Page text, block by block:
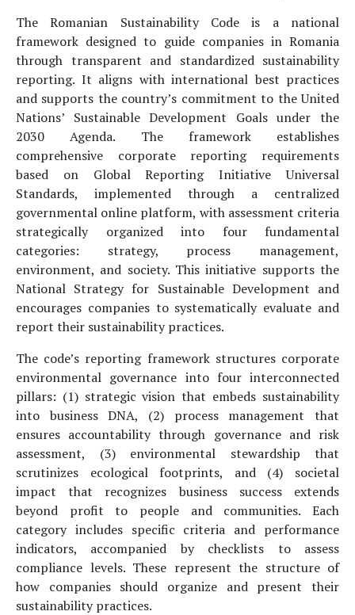
The Romanian Sustainability Code is a national
framework designed to guide companies in Romania
through transparent and standardized sustainability
reporting. It aligns with international best practices
and supports the country’s commitment to the United
Nations’ Sustainable Development Goals under the
2030 Agenda. The framework establishes
comprehensive corporate reporting requirements
based on Global Reporting Initiative Universal
Standards, implemented through a centralized
governmental online platform, with assessment criteria
strategically organized into four fundamental
categories: strategy, process management,
environment, and society. This initiative supports the
National Strategy for Sustainable Development and
encourages companies to systematically evaluate and
report their sustainability practices.
The code’s reporting framework structures corporate
environmental governance into four interconnected
pillars: (1) strategic vision that embeds sustainability
into business DNA, (2) process management that
ensures accountability through governance and risk
assessment, (3) environmental stewardship that
scrutinizes ecological footprints, and (4) societal
impact that recognizes business success extends
beyond profit to people and communities. Each
category includes specific criteria and performance
indicators, accompanied by checklists to assess
compliance levels. These represent the structure of
how companies should organize and present their
sustainability practices.